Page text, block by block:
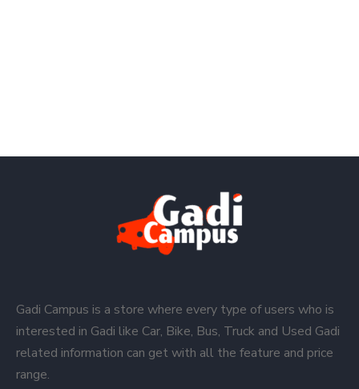
Gadi Campus is a store where every type of users who is
interested in Gadi like Car, Bike, Bus, Truck and Used Gadi
related information can get with all the feature and price
range.